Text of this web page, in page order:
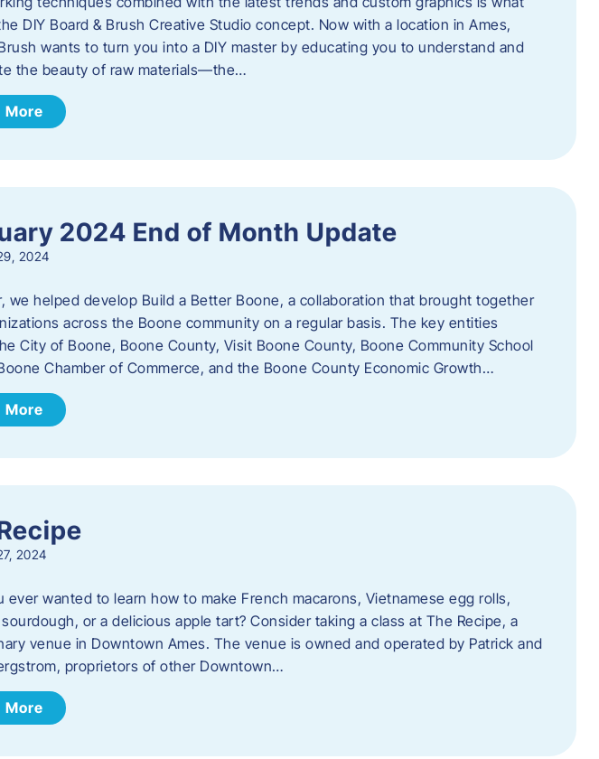
DIY Board & Brush Creative Studio concept. Now with a location in Ames,
wants to turn you into a DIY master by educating you to understand and
the beauty of raw materials—the…
More
2024 End of Month Update
2024
we helped develop Build a Better Boone, a collaboration that brought together
across the Boone community on a regular basis. The key entities
City of Boone, Boone County, Visit Boone County, Boone Community School
Chamber of Commerce, and the Boone County Economic Growth…
More
2024
ever wanted to learn how to make French macarons, Vietnamese egg rolls,
or a delicious apple tart? Consider taking a class at The Recipe, a
venue in Downtown Ames. The venue is owned and operated by Patrick and
proprietors of other Downtown…
More